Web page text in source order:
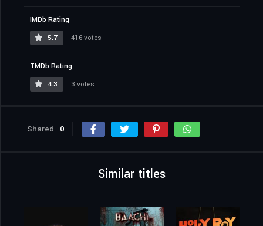
IMDb Rating
5.7
416 votes
TMDb Rating
4.3
3 votes
Shared 0
Similar titles